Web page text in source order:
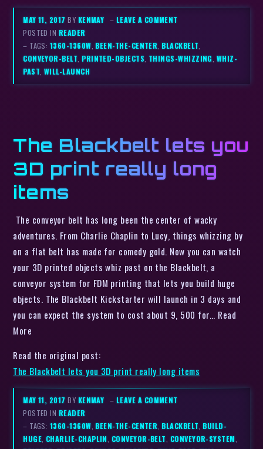
MAY 11, 2017BY KENMAY – LEAVE A COMMENT
POSTED IN READER
– TAGS: 1360-1360W ,BEEN-THE-CENTER ,BLACKBELT
CONVEYOR-BELT ,PRINTED-OBJECTS THINGS-WHIZZING WHIZ-
PAST WILL-LAUNCH
The Blackbelt lets you
3D print really long
items
The conveyor belt has long been the center of wacky
adventures. From Charlie Chaplin to Lucy, things whizzing by
on a flat belt has made for comedy gold. Now you can watch
your 3D printed objects whiz past on the Blackbelt, a
conveyor system for FDM printing that lets you build huge
objects. The Blackbelt Kickstarter will launch in 3 days and
you can expect the system to cost about 9, 500 for… Read
More
Read the original post:
The Blackbelt lets you 3D print really long items
MAY 11, 2017BY KENMAY – LEAVE A COMMENT
POSTED IN READER
– TAGS: 1360-1360W,BEEN-THE-CENTER,BLACKBELT,BUILD-
HUGE, CHARLIE-CHAPLIN, CONVEYOR-BELT, CONVEYOR-SYSTEM,